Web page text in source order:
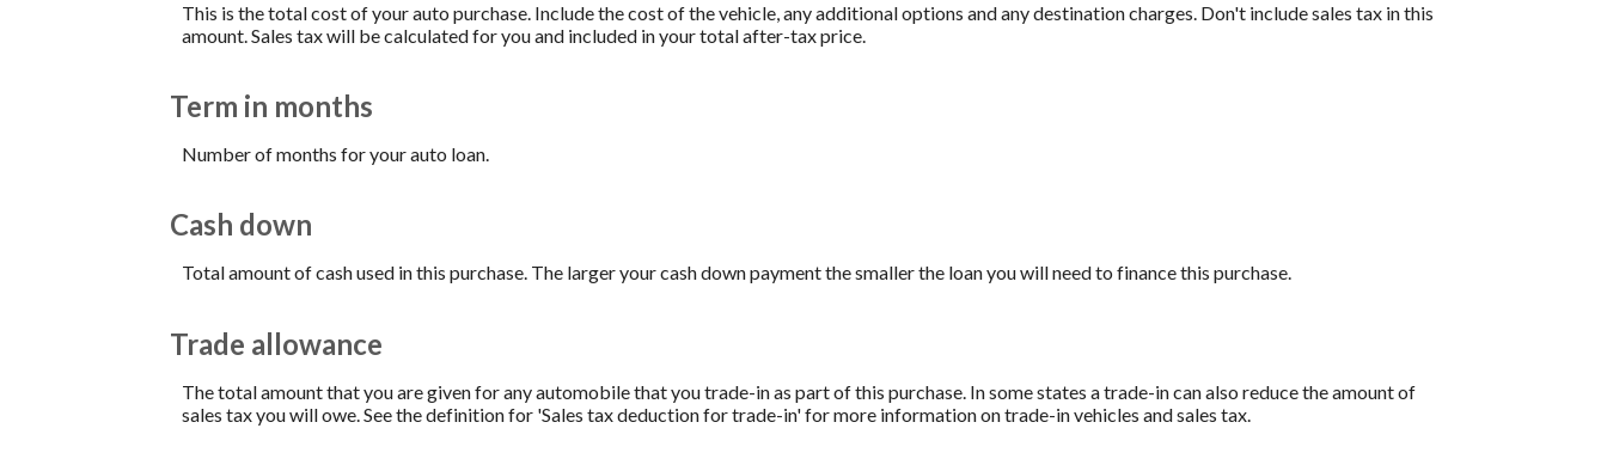
This is the total cost of your auto purchase. Include the cost of the vehicle, any additional options and any destination charges. Don't include sales tax in this
amount. Sales tax will be calculated for you and included in your total after-tax price.
Term in months
Number of months for your auto loan.
Cash down
Total amount of cash used in this purchase. The larger your cash down payment the smaller the loan you will need to finance this purchase.
Trade allowance
The total amount that you are given for any automobile that you trade-in as part of this purchase. In some states a trade-in can also reduce the amount of
sales tax you will owe. See the definition for 'Sales tax deduction for trade-in' for more information on trade-in vehicles and sales tax.